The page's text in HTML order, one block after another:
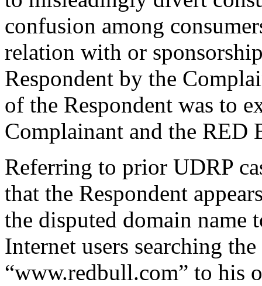
confusion among
relation with or
Respondent by the
of the Respondent was to
Complainant and the RED
Referring to prior UDRP
that the Respondent
the disputed domain name
Internet users searching
“www.redbull.com” to his